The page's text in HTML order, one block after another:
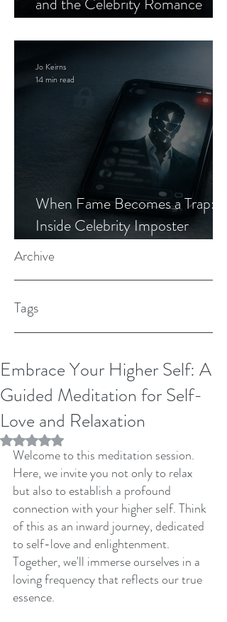
When Fame Becomes a Trap:
Inside Celebrity Imposter
Romance Scams
Jo Keirns
14 min read
Archive
Tags
Embrace Your Higher Self: A
Guided Meditation for Self-
Love and Relaxation
Rated NaN out of 5 stars.
Welcome to this meditation session.
Here, we invite you not only to relax
but also to establish a profound
connection with your higher self. Think
of this as an inward journey, dedicated
to self-love and enlightenment.
Together, we'll immerse ourselves in a
loving frequency that reflects our true
essence.